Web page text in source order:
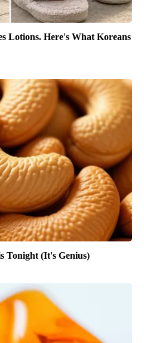
Lotions. Here's What Koreans
Tonight (It's Genius)